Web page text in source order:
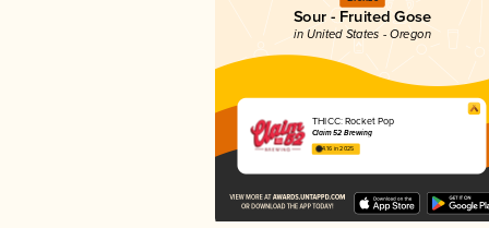
Sour - Fruited Gose
in United States - Oregon
THICC: Rocket Pop
Claim 52 Brewing
4.16 in 2025